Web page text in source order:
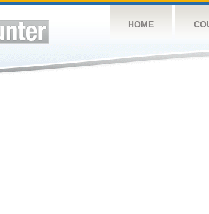
HOME